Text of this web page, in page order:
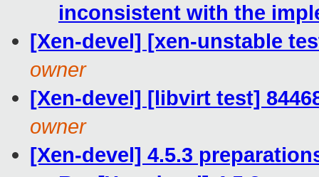
inconsistent with the
[Xen-devel] [xen-unstable
owner
[Xen-devel] [libvirt test]
owner
[Xen-devel] 4.5.3